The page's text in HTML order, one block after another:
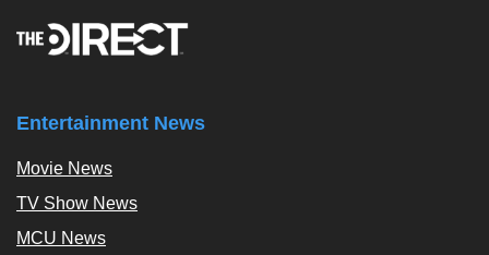
Entertainment News
Movie News
TV Show News
MCU News